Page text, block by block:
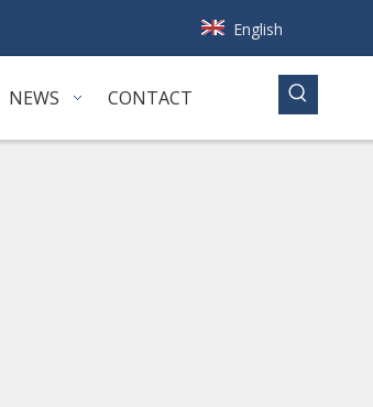
English
NEWS CONTACT